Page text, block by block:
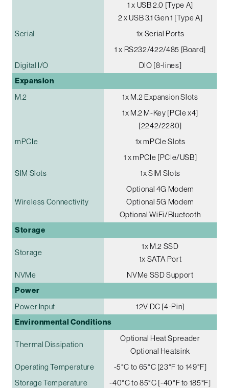
1 x USB 2.0 [Type A]
2 x USB 3.1 Gen 1 [Type A]
Serial
1x Serial Ports
1 x RS232/422/485 [Board]
Digital I/O
DIO [8-lines]
Expansion
M.2
1x M.2 Expansion Slots
1x M.2 M-Key [PCIe x4]
[2242/2280]
mPCIe
1x mPCIe Slots
1 x mPCIe [PCIe/USB]
SIM Slots
1x SIM Slots
Wireless Connectivity
Optional 4G Modem
Optional 5G Modem
Optional WiFi/Bluetooth
Storage
Storage
1x M.2 SSD
1x SATA Port
NVMe
NVMe SSD Support
Power
Power Input 12V DC [4-Pin]
Environmental Conditions
Thermal Dissipation
Optional Heat Spreader
Optional Heatsink
Operating Temperature
-5°C to 65°C [23°F to 149°F]
Storage Temperature
-40°C to 85°C [-40°F to 185°F]